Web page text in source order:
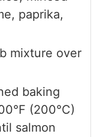
paprika,
mixture over
baking
(200°C)
salmon